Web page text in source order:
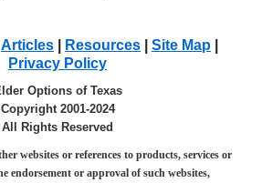
Articles Resources Site Map
Privacy Policy
Options of Texas
Copyright 2001-2024
All Rights Reserved
websites or references to products, services or
endorsement or approval of such websites,